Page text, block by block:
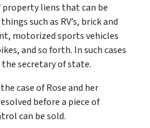
liens that can be
such as RV’s, brick and
motorized sports vehicles
and so forth. In such cases
secretary of state.
case of Rose and her
before a piece of
can be sold.